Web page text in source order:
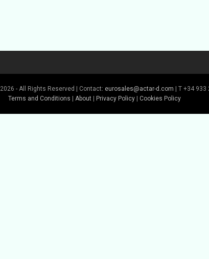
2026 - All Rights Reserved | Contact: eurosales@actar-d.com | T +34 933
Terms and Conditions
About Privacy Policy Cookies Policy